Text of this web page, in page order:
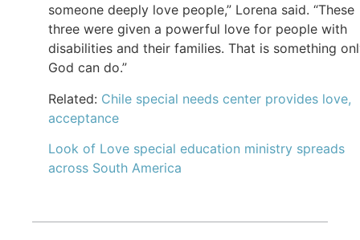
someone deeply love people,” Lorena said. “These
three were given a powerful love for people with
disabilities and their families. That is something
God can do.”
Related: Chile special needs center provides love,
acceptance
Look of Love special education ministry spreads
across South America